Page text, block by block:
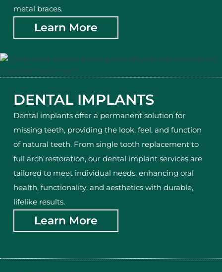
metal braces.
Learn More
DENTAL IMPLANTS
Dental implants offer a permanent solution for
missing teeth, providing the look, feel, and function
of natural teeth. From single tooth replacement to
full arch restoration, our dental implant services are
tailored to meet individual needs, enhancing oral
health, functionality, and aesthetics with durable,
lifelike results.
Learn More